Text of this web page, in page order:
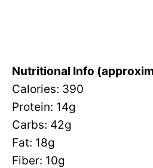
Nutritional Info
Calories: 390
Protein: 14g
Carbs: 42g
Fat: 18g
Fiber: 10g